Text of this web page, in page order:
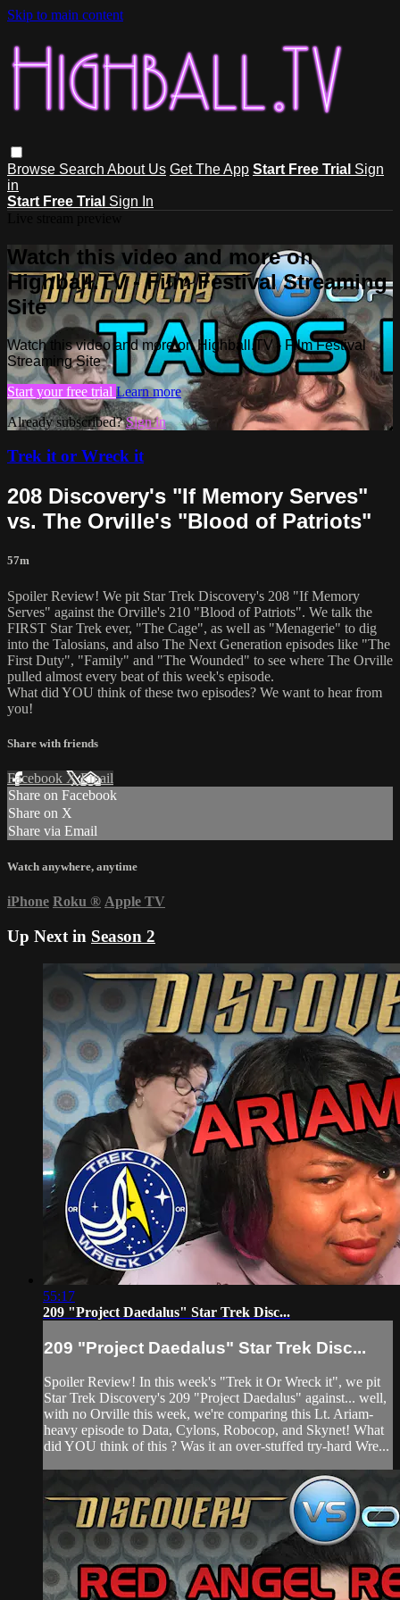
Skip to main content
Browse Search About Us Get The App Start Free Trial Sign
in
Start Free Trial Sign In
Watch this video and more on
Highball.TV - Film Festival Streaming
Site
Watch this video and more on Highball.TV - Film Festival
Streaming Site
Start your free trial Learn more
Already subscribed?Sign in
Trek it or Wreck it
208 Discovery's "If Memory Serves"
vs. The Orville's "Blood of Patriots"
57m
Spoiler Review! We pit Star Trek Discovery's 208 "If Memory
Serves" against the Orville's 210 "Blood of Patriots". We talk the
FIRST Star Trek ever, "The Cage", as well as "Menagerie" to dig
into the Talosians, and also The Next Generation episodes like "The
First Duty", "Family" and "The Wounded" to see where The Orville
pulled almost every beat of this week's episode.
What did YOU think of these two episodes? We want to hear from
you!
Share with friends
Facebook XEmail
Share on Facebook
Share on X
Share via Email
Watch anywhere, anytime
iPhone Roku ® Apple TV
Up Next in Season 2
55:17
209 "Project Daedalus" Star Trek Disc...
209 "Project Daedalus" Star Trek Disc...
Spoiler Review! In this week's "Trek it Or Wreck it", we pit
Star Trek Discovery's 209 "Project Daedalus" against... well,
with no Orville this week, we're comparing this Lt. Ariam-
heavy episode to Data, Cylons, Robocop, and Skynet! What
did YOU think of this ? Was it an over-stuffed try-hard Wre...